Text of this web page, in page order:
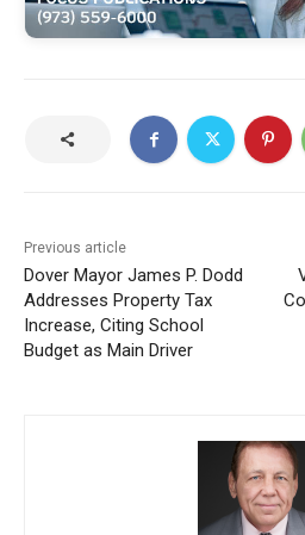
Previous article
Dover Mayor James P. Dodd
Addresses Property Tax
Increase, Citing School
Budget as Main Driver